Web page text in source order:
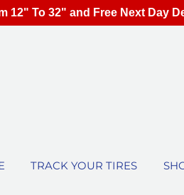
TRACK YOUR TIRES
12" To 32" and Free Next Day